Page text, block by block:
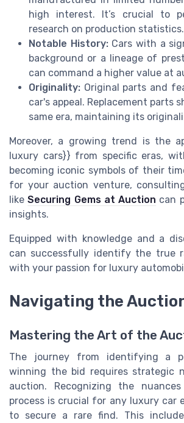
high interest. It’s crucial to
research on production statistics.
Notable History:Cars with a
background or a lineage of
can command a higher value at
Originality: Original parts and
car's appeal. Replacement parts
same era, maintaining its
Moreover, a growing trend is the
luxury cars}} from specific eras,
becoming iconic symbols of their
for your auction venture,
likeSecuring Gems at Auction can
insights.
Equipped with knowledge and a
can successfully identify the true
with your passion for luxury
Navigating the
Mastering the Art of the
The journey from identifying a
winning the bid requires strategic
auction. Recognizing the
process is crucial for any luxury car
to secure a rare find. This